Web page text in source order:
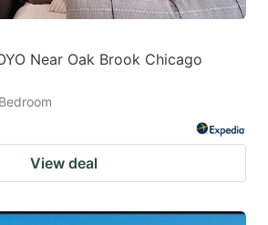
Near Oak Brook Chicago
View deal